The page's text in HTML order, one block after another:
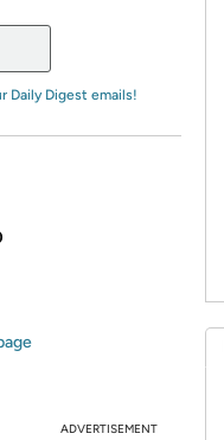
Daily Digest emails!
ADVERTISEMENT